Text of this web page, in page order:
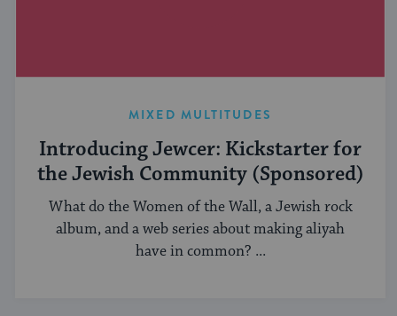
MIXED MULTITUDES
Introducing Jewcer: Kickstarter for
the Jewish Community (Sponsored)
What do the Women of the Wall, a Jewish rock
album, and a web series about making aliyah
have in common? ...